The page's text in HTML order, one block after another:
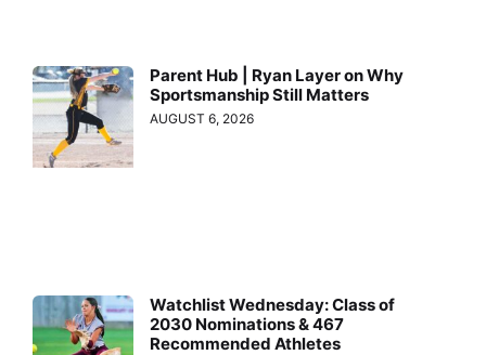
Parent Hub | Ryan Layer on Why
Sportsmanship Still Matters
AUGUST 6, 2026
Watchlist Wednesday: Class of
2030 Nominations & 467
Recommended Athletes